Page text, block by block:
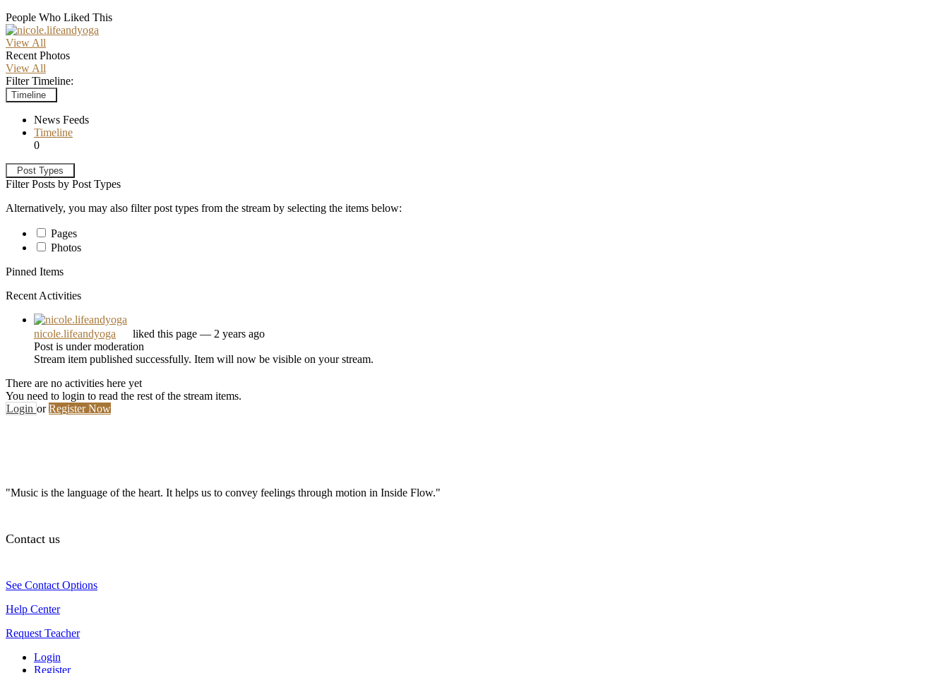
People Who Liked This
View All
Recent Photos
View All
Filter Timeline:
Timeline
News Feeds
Timeline
0
Post Types
Filter Posts by Post Types
Alternatively, you may also filter post types from the stream by selecting the items below:
Pages
Photos
Pinned Items
Recent Activities
nicole.lifeandyoga liked this page — 2 years ago
Post is under moderation
Stream item published successfully. Item will now be visible on your stream.
There are no activities here yet
You need to login to read the rest of the stream items.
Login orRegister Now
"Music is the language of the heart. It helps us to convey feelings through motion in Inside Flow."
Contact us
See Contact Options
Help Center
Request Teacher
Login
Register